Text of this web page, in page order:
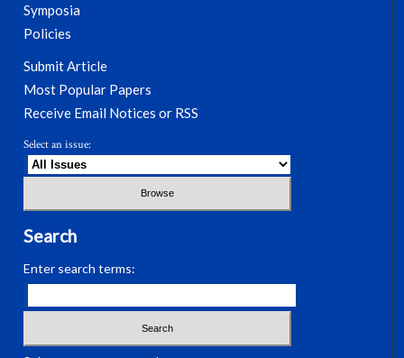
Symposia
Policies
Submit Article
Most Popular Papers
Receive Email Notices or RSS
Select an issue:
Search
Enter search terms: